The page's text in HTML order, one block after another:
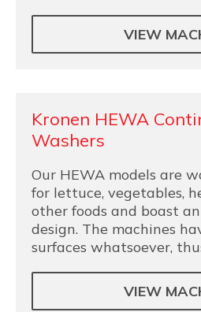
VIEW
Kronen HEWA
Washers
Our HEWA models are
for lettuce, vegetables,
other foods and boast
design. The machines
surfaces whatsoever,
VIEW